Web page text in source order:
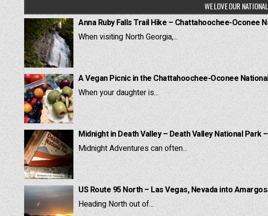
WE LOVE OUR
Anna Ruby Falls Trail Hike – Chattahoochee-Oconee
When visiting North Georgia,...
A Vegan Picnic in the Chattahoochee-Oconee
When your daughter is...
Midnight in Death Valley – Death Valley National Park
Midnight Adventures can often...
US Route 95 North – Las Vegas, Nevada into
Heading North out of...